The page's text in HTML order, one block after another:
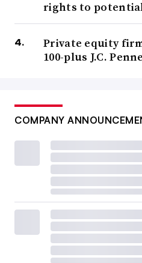
rights to
Private equity
100-plus J.C.
COMPANY